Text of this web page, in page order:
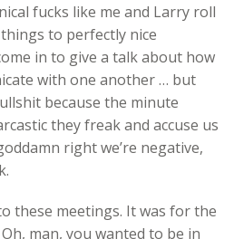
fucks like me and Larry roll
to perfectly nice
in to give a talk about how
with one another … but
because the minute
they freak and accuse us
right we’re negative,
these meetings. It was for the
man, you wanted to be in